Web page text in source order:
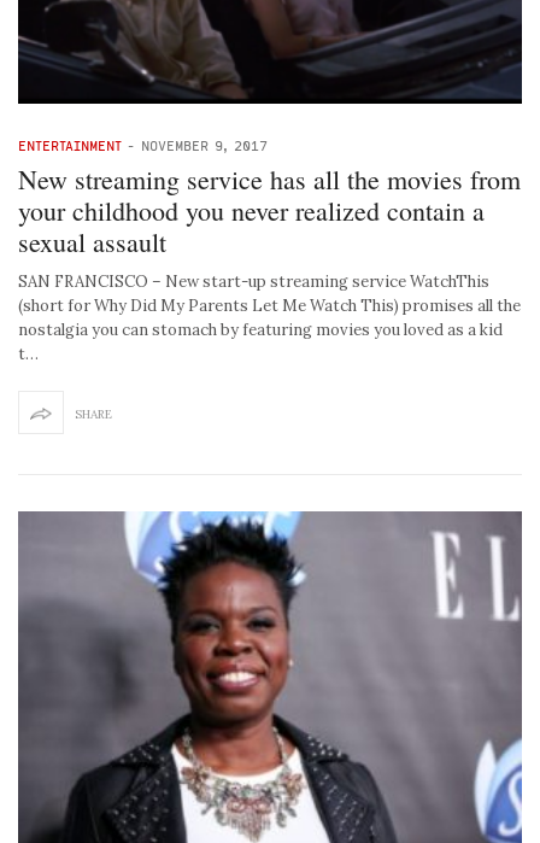
ENTERTAINMENT - NOVEMBER 9, 2017
New streaming service has all the movies from
your childhood you never realized contain a
sexual assault
SAN FRANCISCO – New start-up streaming service WatchThis
(short for Why Did My Parents Let Me Watch This) promises all the
nostalgia you can stomach by featuring movies you loved as a kid
t…
SHARE